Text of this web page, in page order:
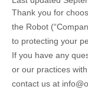
Thank you for
the Robot (“
to protecting your
If you have any
or our practices
contact us at